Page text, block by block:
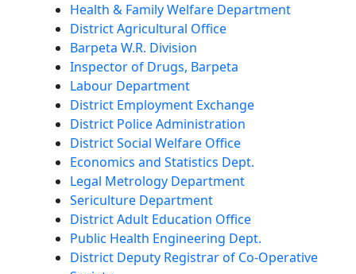
Health & Family Welfare Department
District Agricultural Office
Barpeta W.R. Division
Inspector of Drugs, Barpeta
Labour Department
District Employment Exchange
District Police Administration
District Social Welfare Office
Economics and Statistics Dept.
Legal Metrology Department
Sericulture Department
District Adult Education Office
Public Health Engineering Dept.
District Deputy Registrar of Co-Operative